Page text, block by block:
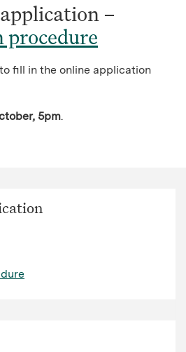
–
fill in the online application
5pm.